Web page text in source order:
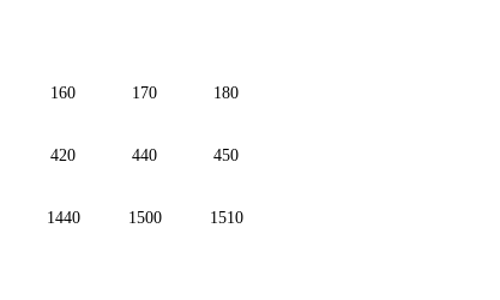
160 170 180
420 440 450
1440 1500 1510